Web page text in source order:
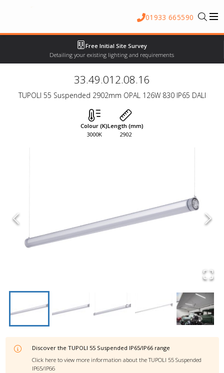
01933 665590
Free Initial Site Survey
Detailing your existing lighting and requirements
33.49.012.08.16
TUPOLI 55 Suspended 2902mm OPAL 126W 830 IP65 DALI
Colour (K)
3000K
Length (mm)
2902
Discover the TUPOLI 55 Suspended IP65/IP66 range
Click here to view more information about the TUPOLI 55 Suspended
IP65/IP66